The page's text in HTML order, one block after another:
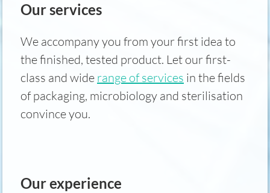
Our services
We accompany you from your first idea to
the finished, tested product. Let our first-
class and wide range of services in the fields
of packaging, microbiology and sterilisation
convince you.
Our experience